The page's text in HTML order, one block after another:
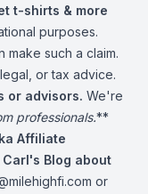
t-shirts & more
purposes.
such a claim.
or tax advice.
or advisors. We're
professionals.**
Affiliate
Carl's Blog about
or